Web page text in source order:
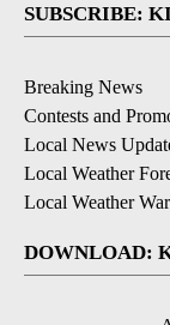
SUBSCRIBE:
Breaking News
Contests and
Local News
Local Weather
Local Weather
DOWNLOAD: